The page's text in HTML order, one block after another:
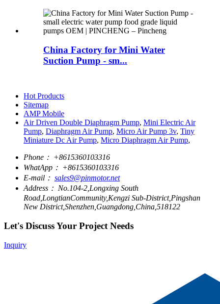
China Factory for Mini Water
Suction Pump - sm...
Hot Products
Sitemap
AMP Mobile
Air Driven Double Diaphragm Pump, Mini Electric Air
Pump, Diaphragm Air Pump, Micro Air Pump 3v, Tiny
Miniature Dc Air Pump, Micro Diaphragm Air Pump,
Phone： +8615360103316
WhatApp： +8615360103316
E-mail： sales9@pinmotor.net
Address： No.104-2,Longxing South
Road,LongtianCommunity,Kengzi Sub-District,Pingshan
New District,Shenzhen,Guangdong,China,518122
Let's Discuss Your Project Needs
Inquiry